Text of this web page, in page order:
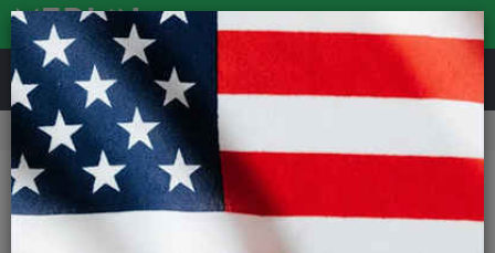
REVIEWS
Accessories Bike Luggage & Transport
Evoc FR Enduro E-Ride Protector Backpack